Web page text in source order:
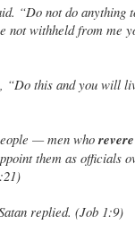
“Do not do anything
not withheld from me
“Do this and you will
— men who
them as officials
replied. (Job 1:9)